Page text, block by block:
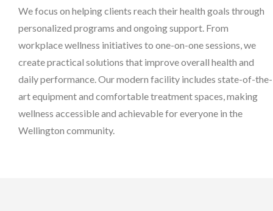
We focus on helping clients reach their health goals through
personalized programs and ongoing support. From
workplace wellness initiatives to one-on-one sessions, we
create practical solutions that improve overall health and
daily performance. Our modern facility includes state-of-the-
art equipment and comfortable treatment spaces, making
wellness accessible and achievable for everyone in the
Wellington community.